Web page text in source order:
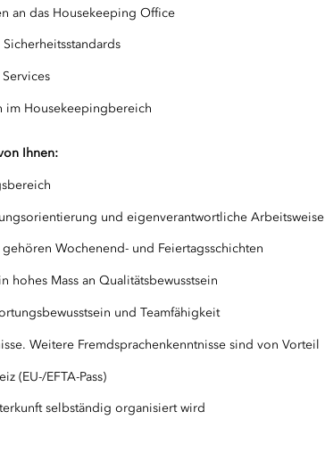
an das Housekeeping Office
im Housekeepingbereich
Ihnen:
und eigenverantwortliche Arbeitsweise
Wochenend- und Feiertagsschichten
hohes Mass an Qualitätsbewusstsein
und Teamfähigkeit
Weitere Fremdsprachenkenntnisse sind von Vorteil
(EU-/EFTA-Pass)
selbständig organisiert wird